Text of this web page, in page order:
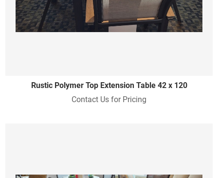
Rustic Polymer Top Extension Table 42 x 120
Contact Us for Pricing